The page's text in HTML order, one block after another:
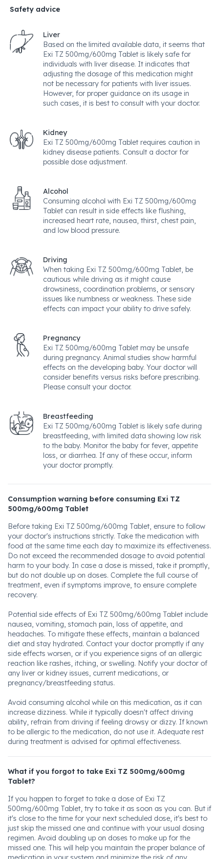
Safety advice
Liver
Based on the limited available data, it seems that
Exi TZ 500mg/600mg Tablet is likely safe for
individuals with liver disease. It indicates that
adjusting the dosage of this medication might
not be necessary for patients with liver issues.
However, for proper guidance on its usage in
such cases, it is best to consult with your doctor.
Kidney
Exi TZ 500mg/600mg Tablet requires caution in
kidney disease patients. Consult a doctor for
possible dose adjustment.
Alcohol
Consuming alcohol with Exi TZ 500mg/600mg
Tablet can result in side effects like flushing,
increased heart rate, nausea, thirst, chest pain,
and low blood pressure.
Driving
When taking Exi TZ 500mg/600mg Tablet, be
cautious while driving as it might cause
drowsiness, coordination problems, or sensory
issues like numbness or weakness. These side
effects can impact your ability to drive safely.
Pregnancy
Exi TZ 500mg/600mg Tablet may be unsafe
during pregnancy. Animal studies show harmful
effects on the developing baby. Your doctor will
consider benefits versus risks before prescribing.
Please consult your doctor.
Breastfeeding
Exi TZ 500mg/600mg Tablet is likely safe during
breastfeeding, with limited data showing low risk
to the baby. Monitor the baby for fever, appetite
loss, or diarrhea. If any of these occur, inform
your doctor promptly.
Consumption warning before consuming Exi TZ
500mg/600mg Tablet
Before taking Exi TZ 500mg/600mg Tablet, ensure to follow
your doctor's instructions strictly. Take the medication with
food at the same time each day to maximize its effectiveness.
Do not exceed the recommended dosage to avoid potential
harm to your body. In case a dose is missed, take it promptly,
but do not double up on doses. Complete the full course of
treatment, even if symptoms improve, to ensure complete
recovery.
Potential side effects of Exi TZ 500mg/600mg Tablet include
nausea, vomiting, stomach pain, loss of appetite, and
headaches. To mitigate these effects, maintain a balanced
diet and stay hydrated. Contact your doctor promptly if any
side effects worsen, or if you experience signs of an allergic
reaction like rashes, itching, or swelling. Notify your doctor of
any liver or kidney issues, current medications, or
pregnancy/breastfeeding status.
Avoid consuming alcohol while on this medication, as it can
increase dizziness. While it typically doesn't affect driving
ability, refrain from driving if feeling drowsy or dizzy. If known
to be allergic to the medication, do not use it. Adequate rest
during treatment is advised for optimal effectiveness.
What if you forgot to take Exi TZ 500mg/600mg
Tablet?
If you happen to forget to take a dose of Exi TZ
500mg/600mg Tablet, try to take it as soon as you can. But if
it's close to the time for your next scheduled dose, it's best to
just skip the missed one and continue with your usual dosing
regimen. Avoid doubling up on doses to make up for the
missed one. This will help you maintain the proper balance of